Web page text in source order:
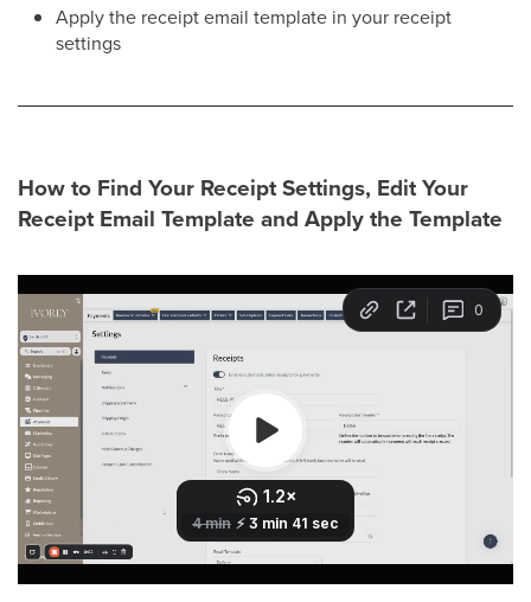
Apply the receipt email template in your receipt
settings​
How to Find Your Receipt Settings, Edit Your
Receipt Email Template and Apply the Template